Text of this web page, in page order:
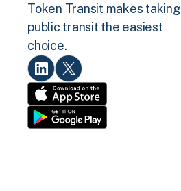
Token Transit makes taking
public transit the easiest
choice.